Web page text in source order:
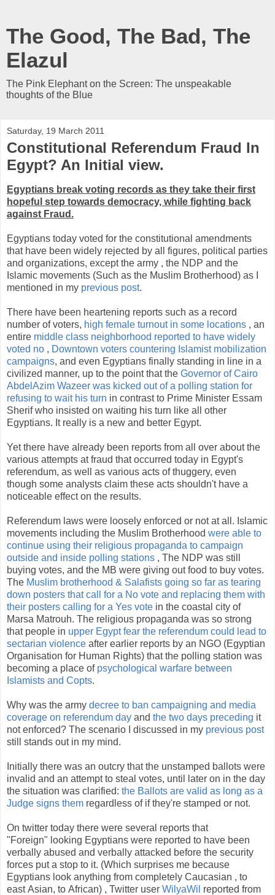
The Good, The Bad, The
Elazul
The Pink Elephant on the Screen: The unspeakable
thoughts of the Blue
Saturday, 19 March 2011
Constitutional Referendum Fraud In
Egypt? An Initial view.
Egyptians break voting records as they take their first
hopeful step towards democracy, while fighting back
against Fraud.
Egyptians today voted for the constitutional amendments
that have been widely rejected by all figures, political parties
and organizations, except the army , the NDP and the
Islamic movements (Such as the Muslim Brotherhood) as I
mentioned in my previous post.
There have been heartening reports such as a record
number of voters, high female turnout in some locations , an
entire middle class neighborhood reported to have widely
voted no , Downtown voters countering Islamist mobilization
campaigns, and even Egyptians finally standing in line in a
civilized manner, up to the point that the Governor of Cairo
AbdelAzim Wazeer was kicked out of a polling station for
refusing to wait his turn in contrast to Prime Minister Essam
Sherif who insisted on waiting his turn like all other
Egyptians. It really is a new and better Egypt.
Yet there have already been reports from all over about the
various attempts at fraud that occurred today in Egypt's
referendum, as well as various acts of thuggery, even
though some analysts claim these acts shouldn't have a
noticeable effect on the results.
Referendum laws were loosely enforced or not at all. Islamic
movements including the Muslim Brotherhood were able to
continue using their religious propaganda to campaign
outside and inside polling stations , The NDP was still
buying votes, and the MB were giving out food to buy votes.
The Muslim brotherhood & Salafists going so far as tearing
down posters that call for a No vote and replacing them with
their posters calling for a Yes vote in the coastal city of
Marsa Matrouh. The religious propaganda was so strong
that people in upper Egypt fear the referendum could lead to
sectarian violence after earlier reports by an NGO (Egyptian
Organisation for Human Rights) that the polling station was
becoming a place of psychological warfare between
Islamists and Copts.
Why was the army decree to ban campaigning and media
coverage on referendum day and the two days preceding it
not enforced? The scenario I discussed in my previous post
still stands out in my mind.
Initially there was an outcry that the unstamped ballots were
invalid and an attempt to steal votes, until later on in the day
the situation was clarified: the Ballots are valid as long as a
Judge signs them regardless of if they're stamped or not.
On twitter today there were several reports that
"Foreign" looking Egyptians were reported to have been
verbally abused and verbally attacked before the security
forces put a stop to it. (Which surprises me because
Egyptians look anything from completely Caucasian , to
east Asian, to African) , Twitter user WilyaWil reported from